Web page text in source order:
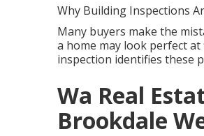
Why Building Inspections
Many buyers make the
a home may look perfect
inspection identifies these
Wa Real
Brookdale